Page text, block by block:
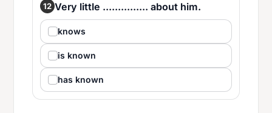
12 Very little ............... about him.
knows
is known
has known